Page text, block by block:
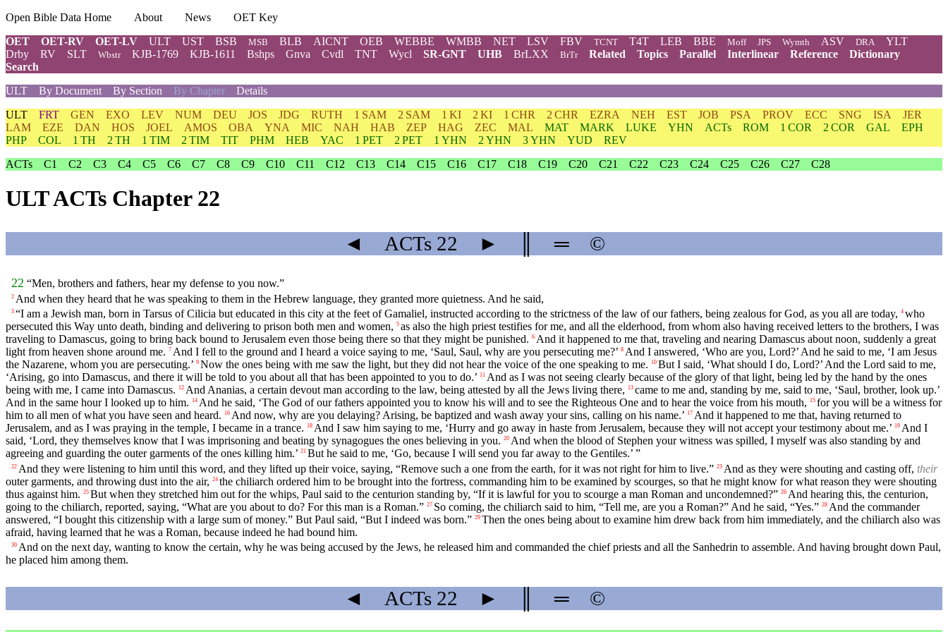
Open Bible Data Home About News
OET Key
OET
OET-RV OET-LV ULT UST BSB MSB BLB AICNT OEB WEBBE WMBB NET LSV FBV TCNT T4T LEB BBE Moff JPS Wymth ASV DRA
YLT
Drby
RV SLT Wbstr KJB-1769 KJB-1611 Bshps Gnva Cvdl TNT Wycl SR-GNT UHB BrLXX BrTr Related Topics Parallel Interlinear Reference
Dictionary
Search
ULT
By Document By Section By Chapter Details
ULT FRT GEN EXO LEV NUM DEU JOS JDG RUTH 1 SAM 2 SAM 1 KI 2 KI 1 CHR 2 CHR EZRA NEH EST JOB PSA PROV ECC SNG ISA
JER
LAM
EZE DAN HOS JOEL AMOS OBA YNA MIC NAH HAB ZEP HAG ZEC MAL MAT MARK LUKE YHN ACTs ROM 1 COR 2 COR GAL
EPH
PHP
COL 1 TH 2 TH 1 TIM 2 TIM TIT PHM HEB YAC 1 PET 2 PET 1 YHN 2 YHN 3 YHN YUD
REV
ACTs
C1 C2 C3 C4 C5 C6 C7 C8 C9 C10 C11 C12 C13 C14 C15 C16 C17 C18 C19 C20 C21 C22 C23 C24 C25 C26 C27 C28
ULT ACTs Chapter 22
◄ ACTs22 ► ═ ©
22 “Men, brothers and fathers, hear my defense to you now.”
2 And when they heard that he was speaking to them in the Hebrew language, they granted more quietness. And he said,
3 “I am a Jewish man, born in Tarsus of Cilicia but educated in this city at the feet of Gamaliel, instructed according to the strictness of the law of our fathers, being zealous for God, as you all are today, 4 who
persecuted this Way unto death, binding and delivering to prison both men and women, 5 as also the high priest testifies for me, and all the elderhood, from whom also having received letters to the brothers, I was
traveling to Damascus, going to bring back bound to Jerusalem even those being there so that they might be punished. 6 And it happened to me that, traveling and nearing Damascus about noon, suddenly a great
light from heaven shone around me. 7 And I fell to the ground and I heard a voice saying to me, ‘Saul, Saul, why are you persecuting me?’ 8 And I answered, ‘Who are you, Lord?’ And he said to me, ‘I am Jesus
the Nazarene, whom you are persecuting.’ 9 Now the ones being with me saw the light, but they did not hear the voice of the one speaking to me. 10 But I said, ‘What should I do, Lord?’ And the Lord said to me,
‘Arising, go into Damascus, and there it will be told to you about all that has been appointed to you to do.’ 11 And as I was not seeing clearly because of the glory of that light, being led by the hand by the ones
being with me, I came into Damascus. 12 And Ananias, a certain devout man according to the law, being attested by all the Jews living there, 13 came to me and, standing by me, said to me, ‘Saul, brother, look up.’
And in the same hour I looked up to him. 14 And he said, ‘The God of our fathers appointed you to know his will and to see the Righteous One and to hear the voice from his mouth, 15 for you will be a witness for
him to all men of what you have seen and heard. 16 And now, why are you delaying? Arising, be baptized and wash away your sins, calling on his name.’ 17 And it happened to me that, having returned to
Jerusalem, and as I was praying in the temple, I became in a trance. 18 And I saw him saying to me, ‘Hurry and go away in haste from Jerusalem, because they will not accept your testimony about me.’ 19 And I
said, ‘Lord, they themselves know that I was imprisoning and beating by synagogues the ones believing in you. 20 And when the blood of Stephen your witness was spilled, I myself was also standing by and
agreeing and guarding the outer garments of the ones killing him.’ 21 But he said to me, ‘Go, because I will send you far away to the Gentiles.’ ”
22 And they were listening to him until this word, and they lifted up their voice, saying, “Remove such a one from the earth, for it was not right for him to live.” 23 And as they were shouting and casting off, their
outer garments, and throwing dust into the air, 24 the chiliarch ordered him to be brought into the fortress, commanding him to be examined by scourges, so that he might know for what reason they were shouting
thus against him. 25 But when they stretched him out for the whips, Paul said to the centurion standing by, “If it is lawful for you to scourge a man Roman and uncondemned?” 26 And hearing this, the centurion,
going to the chiliarch, reported, saying, “What are you about to do? For this man is a Roman.” 27 So coming, the chiliarch said to him, “Tell me, are you a Roman?” And he said, “Yes.” 28 And the commander
answered, “I bought this citizenship with a large sum of money.” But Paul said, “But I indeed was born.” 29 Then the ones being about to examine him drew back from him immediately, and the chiliarch also was
afraid, having learned that he was a Roman, because indeed he had bound him.
30 And on the next day, wanting to know the certain, why he was being accused by the Jews, he released him and commanded the chief priests and all the Sanhedrin to assemble. And having brought down Paul,
he placed him among them.
◄ ACTs22 ► ═ ©